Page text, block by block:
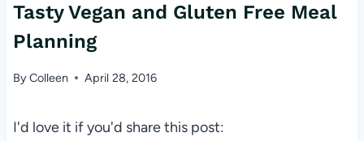
Tasty Vegan and Gluten Free Meal
Planning
ByColleen April 28, 2016
I'd love it if you'd share this post: